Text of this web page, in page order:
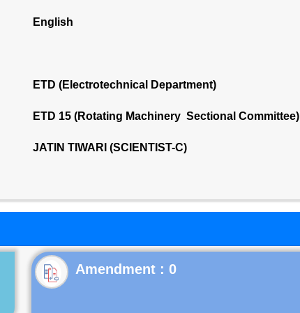
English
ETD (Electrotechnical Department)
ETD 15 (Rotating Machinery Sectional Committee)
JATIN TIWARI (SCIENTIST-C)